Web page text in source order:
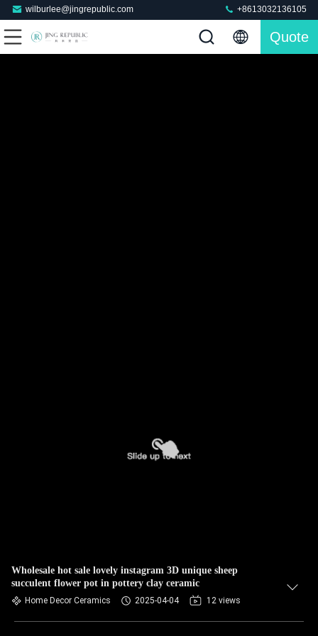
wilburlee@jingrepublic.com +8613032136105
Quote
Wholesale hot sale lovely instagram 3D unique sheep
succulent flower pot in pottery clay ceramic
Home Decor Ceramics 2025-04-04 12 views